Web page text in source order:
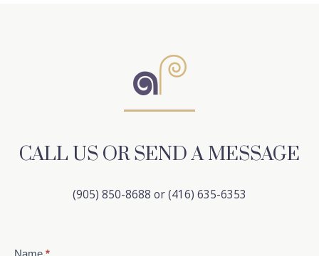
CALL US OR SEND A MESSAGE
(905) 850-8688 or (416) 635-6353
Contact
Name *